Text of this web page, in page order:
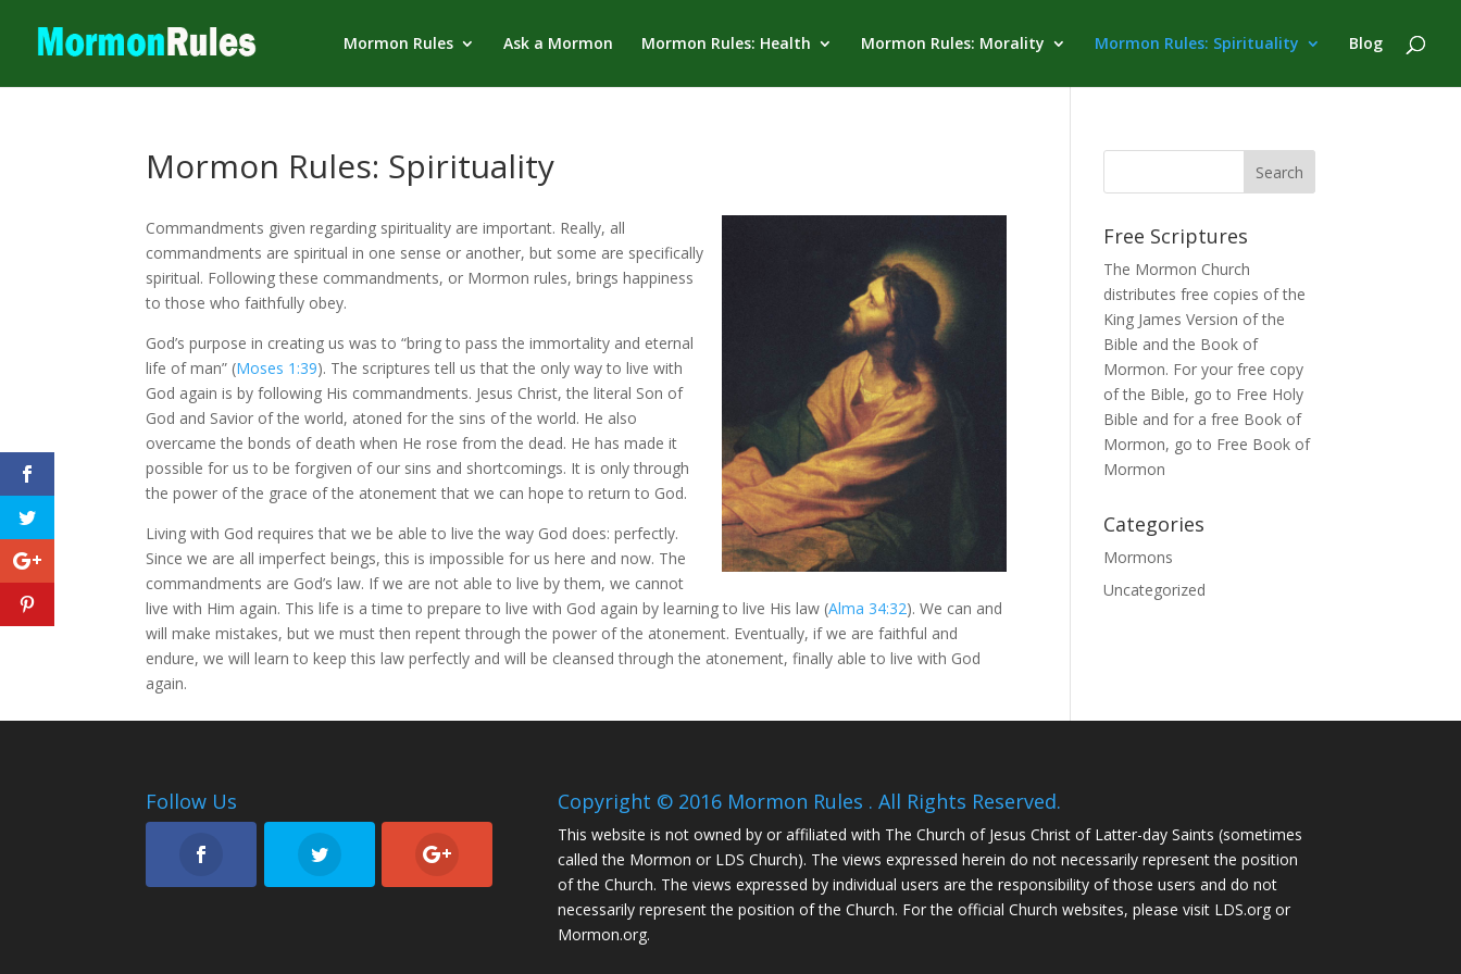
Mormon Rules Ask a Mormon Mormon Rules: Health Mormon Rules: Morality Mormon Rules: Spirituality Blog
Mormon Rules: Spirituality
Commandments given regarding spirituality are important. Really, all
commandments are spiritual in one sense or another, but some are specifically
spiritual. Following these commandments, or Mormon rules, brings happiness
to those who faithfully obey.
God’s purpose in creating us was to “bring to pass the immortality and eternal
life of man” (Moses 1:39). The scriptures tell us that the only way to live with
God again is by following His commandments. Jesus Christ, the literal Son of
God and Savior of the world, atoned for the sins of the world. He also
overcame the bonds of death when He rose from the dead. He has made it
possible for us to be forgiven of our sins and shortcomings. It is only through
the power of the grace of the atonement that we can hope to return to God.
Living with God requires that we be able to live the way God does: perfectly.
Since we are all imperfect beings, this is impossible for us here and now. The
commandments are God’s law. If we are not able to live by them, we cannot
live with Him again. This life is a time to prepare to live with God again by learning to live His law (Alma 34:32). We can and
will make mistakes, but we must then repent through the power of the atonement. Eventually, if we are faithful and
endure, we will learn to keep this law perfectly and will be cleansed through the atonement, finally able to live with God
again.
Free Scriptures
The Mormon Church
distributes free copies of the
King James Version of the
Bible and the Book of
Mormon. For your free copy
of the Bible, go to Free Holy
Bible and for a free Book of
Mormon, go to Free Book of
Mormon
Categories
Mormons
Uncategorized
Follow Us Copyright © 2016 Mormon Rules . All Rights Reserved.
This website is not owned by or affiliated with The Church of Jesus Christ of Latter-day Saints (sometimes
called the Mormon or LDS Church). The views expressed herein do not necessarily represent the position
of the Church. The views expressed by individual users are the responsibility of those users and do not
necessarily represent the position of the Church. For the official Church websites, please visit LDS.org or
Mormon.org.